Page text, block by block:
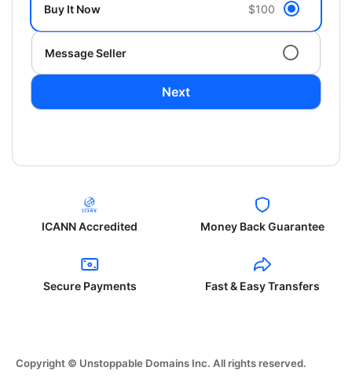
Buy It Now $100
Message Seller
Next
ICANN Accredited Money Back Guarantee
Secure Payments Fast & Easy Transfers
Copyright © Unstoppable Domains Inc. All rights reserved.